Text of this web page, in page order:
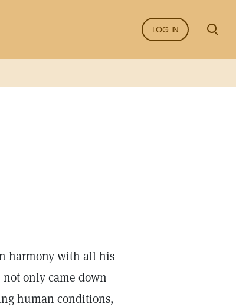
LOG IN
harmony with all his
only came down
human conditions,